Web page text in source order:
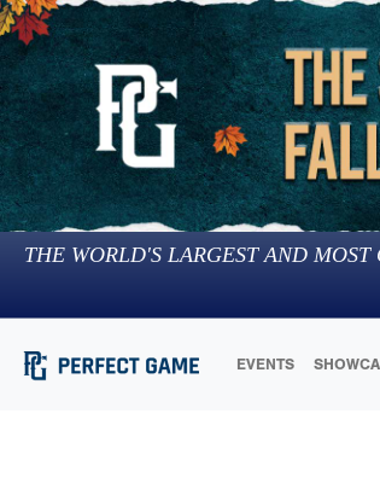
THE WORLD'S LARGEST AND
EVENTS